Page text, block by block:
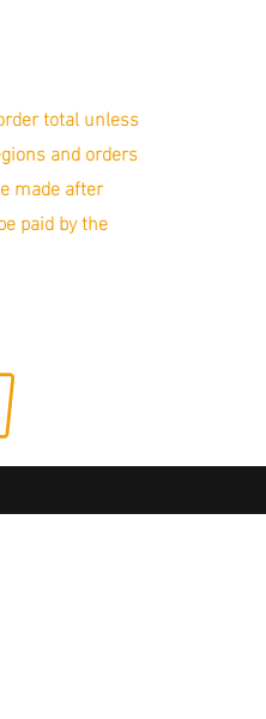
total unless
and orders
made after
paid by the